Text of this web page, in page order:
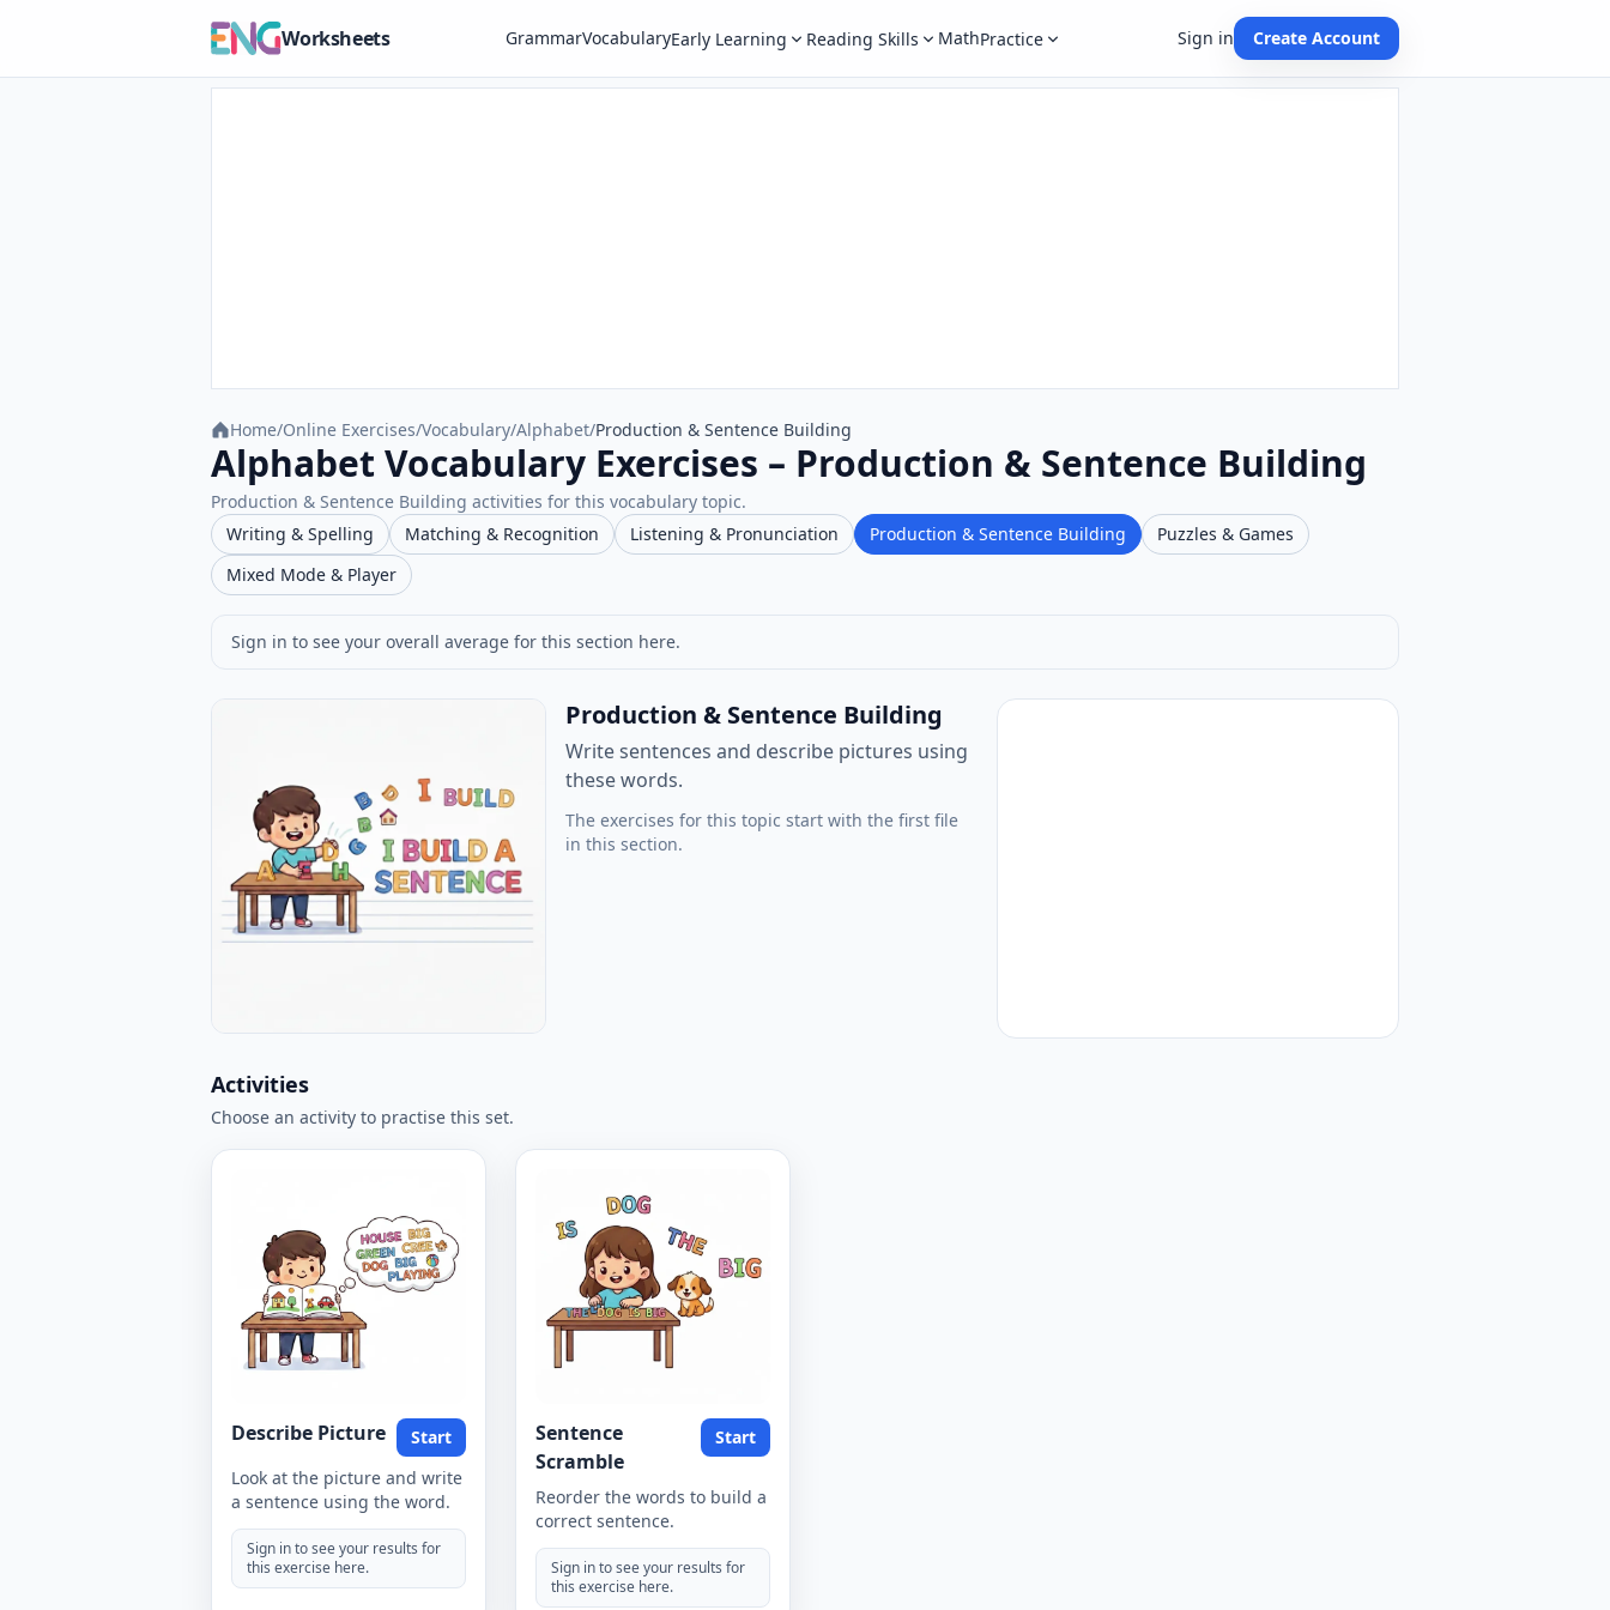
Worksheets GrammarVocabularyEarly Learning Reading Skills MathPractice Sign in Create Account
Home/Online Exercises/Vocabulary/Alphabet/Production & Sentence Building
Alphabet Vocabulary Exercises – Production & Sentence Building
Production & Sentence Building activities for this vocabulary topic.
Writing & Spelling
Matching & Recognition Listening & Pronunciation Production & Sentence Building
Puzzles & Games
Mixed Mode & Player
Sign in to see your overall average for this section here.
Production & Sentence Building
Write sentences and describe pictures using
these words.
The exercises for this topic start with the first file
in this section.
Activities
Choose an activity to practise this set.
Describe Picture
Start
Look at the picture and write
a sentence using the word.
Sign in to see your results for
this exercise here.
Sentence
Scramble
Start
Reorder the words to build a
correct sentence.
Sign in to see your results for
this exercise here.